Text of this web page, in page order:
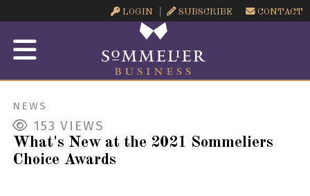
LOGIN SUBSCRIBE CONTACT
NEWS
153 VIEWS
What's New at the 2021 Sommeliers
Choice Awards